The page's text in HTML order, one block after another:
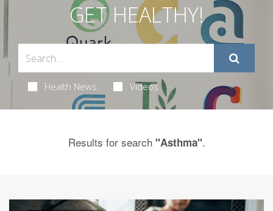
GET HEALTHY!
Health News Videos
Results for search "Asthma".